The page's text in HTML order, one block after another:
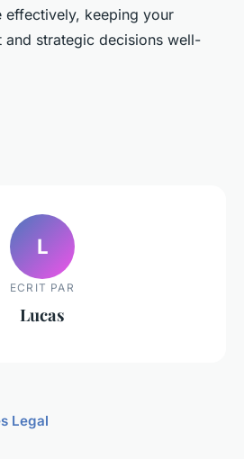
effectively, keeping your
strategic decisions well-
L
ECRIT PAR
Lucas
Legal